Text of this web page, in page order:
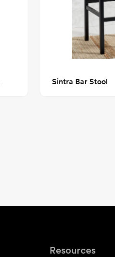
Sintra Bar Stool
Resources